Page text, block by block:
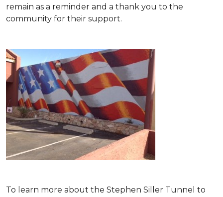
remain as a reminder and a thank you to the
community for their support.
To learn more about the Stephen Siller Tunnel to